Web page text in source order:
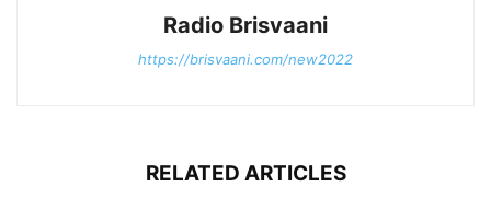
Radio Brisvaani
https://brisvaani.com/new2022
RELATED ARTICLES